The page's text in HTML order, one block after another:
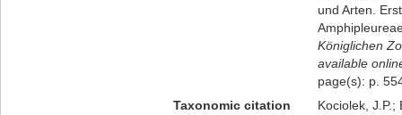
und Arten.
Königlichen
available
page(s): p.
Taxonomic citation
Kociolek, J.P.;